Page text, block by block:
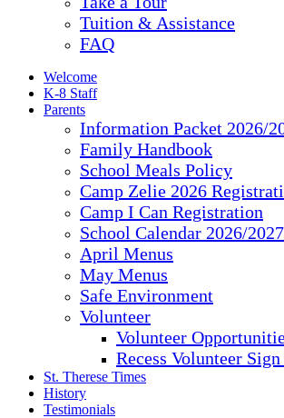
Tuition & Assistance
FAQ
Welcome
K-8 Staff
Parents
Information Packet 2026/
Family Handbook
School Meals Policy
Camp Zelie 2026
Camp I Can Registration
School Calendar 2026/2027
April Menus
May Menus
Safe Environment
Volunteer
Volunteer
Recess Volunteer
St. Therese Times
History
Testimonials